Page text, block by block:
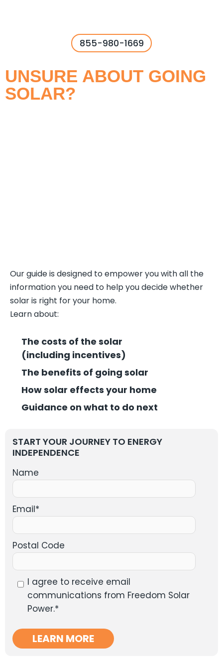
855-980-1669
UNSURE ABOUT GOING
SOLAR?
Our guide is designed to empower you with all the
information you need to help you decide whether
solar is right for your home.
Learn about:
The costs of the solar
(including incentives)
The benefits of going solar
How solar effects your home
Guidance on what to do next
START YOUR JOURNEY TO ENERGY
INDEPENDENCE
Name
Email*
Postal Code
I agree to receive email
communications from Freedom Solar
Power.*